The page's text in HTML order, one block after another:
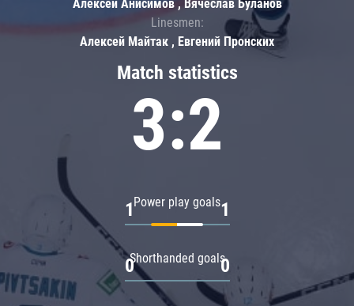
Match statistics
3:2
Power play goals
1 1
Shorthanded goals
0 0
Алексей Анисимов , Вячеслав Буланов
Linesmen:
Алексей Майтак , Евгений Пронских